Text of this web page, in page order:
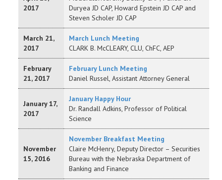
2017
Duryea JD CAP, Howard Epstein JD CAP and
Steven Scholer JD CAP
March 21,
2017
March Lunch Meeting
CLARK B. McCLEARY, CLU, ChFC, AEP
February
21, 2017
February Lunch Meeting
Daniel Russel, Assistant Attorney General
January 17,
2017
January Happy Hour
Dr. Randall Adkins, Professor of Political
Science
November
15, 2016
November Breakfast Meeting
Claire McHenry, Deputy Director – Securities
Bureau with the Nebraska Department of
Banking and Finance